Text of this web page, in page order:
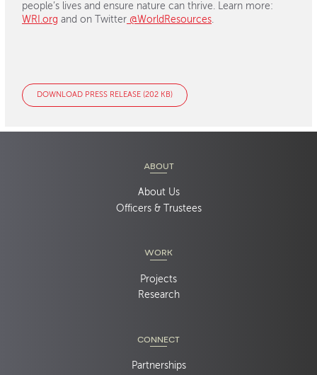
people’s lives and ensure nature can thrive. Learn more:
WRI.org and on Twitter @WorldResources
DOWNLOAD PRESS RELEASE (202 KB)
ABOUT
About Us
Officers & Trustees
WORK
Projects
Research
CONNECT
Partnerships